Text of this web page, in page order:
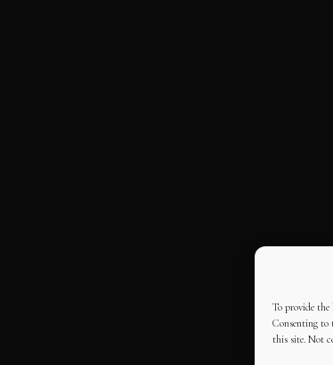
To provide the
Consenting to
this site. Not